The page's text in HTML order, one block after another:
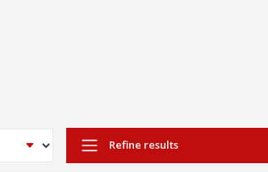
Refine results